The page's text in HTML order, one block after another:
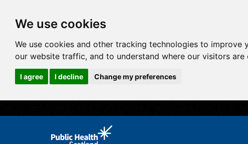
We use cookies
We use cookies and other tracking technologies to
our website traffic, and to understand where our visitors are
I agree I decline Change my preferences